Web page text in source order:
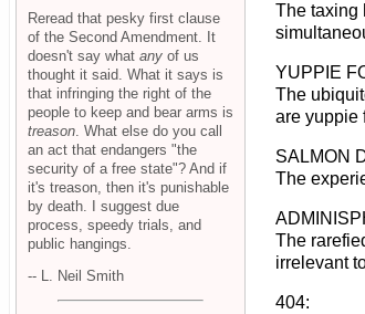
The taxing
YUPPIE
The
are yuppie
SALMON
The
The
irrelevant
404:
Reread that pesky first clause
of the Second Amendment. It
doesn't say what any of us
thought it said. What it says is
that infringing the right of the
people to keep and bear arms is
treason . What else do you call
an act that endangers "the
security of a free state"? And if
it's treason, then it's punishable
by death. I suggest due
process, speedy trials, and
public hangings.
-- L. Neil Smith